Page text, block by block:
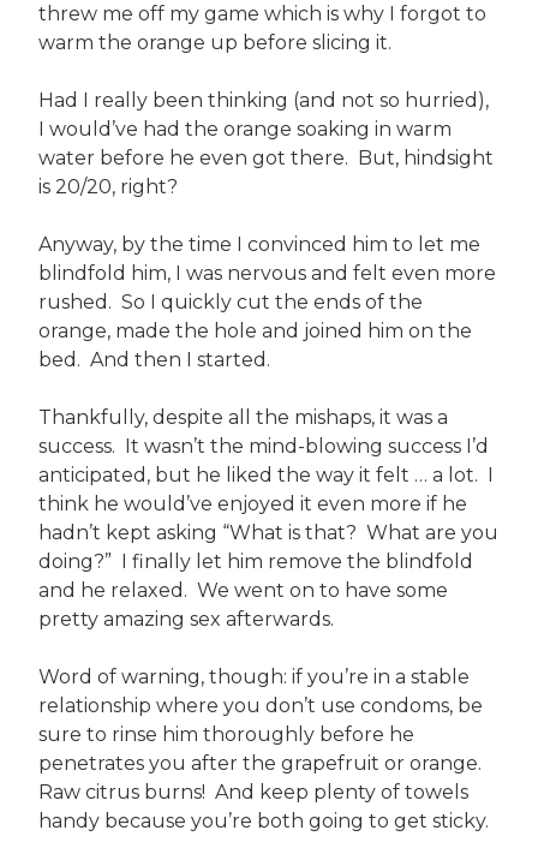
threw me off my game which is why I forgot to
warm the orange up before slicing it.
Had I really been thinking (and not so hurried),
I would’ve had the orange soaking in warm
water before he even got there. But, hindsight
is 20/20, right?
Anyway, by the time I convinced him to let me
blindfold him, I was nervous and felt even more
rushed. So I quickly cut the ends of the
orange, made the hole and joined him on the
bed. And then I started.
Thankfully, despite all the mishaps, it was a
success. It wasn’t the mind-blowing success I’d
anticipated, but he liked the way it felt … a lot. I
think he would’ve enjoyed it even more if he
hadn’t kept asking “What is that? What are you
doing?” I finally let him remove the blindfold
and he relaxed. We went on to have some
pretty amazing sex afterwards.
Word of warning, though: if you’re in a stable
relationship where you don’t use condoms, be
sure to rinse him thoroughly before he
penetrates you after the grapefruit or orange.
Raw citrus burns! And keep plenty of towels
handy because you’re both going to get sticky.